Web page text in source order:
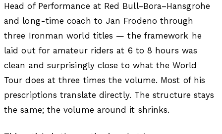
Head of Performance at Red Bull–Bora–Hansgrohe
and long-time coach to Jan Frodeno through
three Ironman world titles — the framework he
laid out for amateur riders at 6 to 8 hours was
clean and surprisingly close to what the World
Tour does at three times the volume. Most of his
prescriptions translate directly. The structure stays
the same; the volume around it shrinks.